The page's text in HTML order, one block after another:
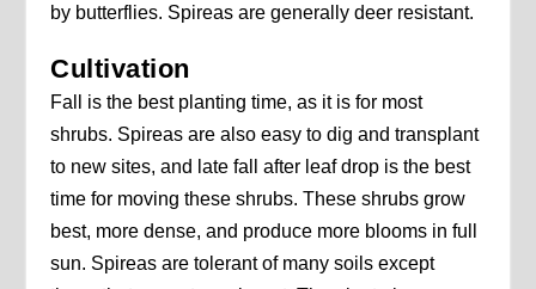
by butterflies. Spireas are generally deer resistant.
Cultivation
Fall is the best planting time, as it is for most
shrubs. Spireas are also easy to dig and transplant
to new sites, and late fall after leaf drop is the best
time for moving these shrubs. These shrubs grow
best, more dense, and produce more blooms in full
sun. Spireas are tolerant of many soils except